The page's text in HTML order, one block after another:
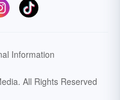
Information
All Rights Reserved